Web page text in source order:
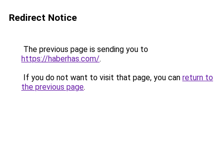
Redirect Notice
The previous page is sending you to
https://haberhas.com/.
If you do not want to visit that page, you can return to
the previous page.